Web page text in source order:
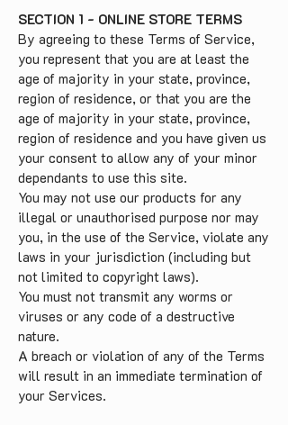
SECTION 1 - ONLINE STORE TERMS
By agreeing to these Terms of Service,
you represent that you are at least the
age of majority in your state, province,
region of residence, or that you are the
age of majority in your state, province,
region of residence and you have given us
your consent to allow any of your minor
dependants to use this site.
You may not use our products for any
illegal or unauthorised purpose nor may
you, in the use of the Service, violate any
laws in your jurisdiction (including but
not limited to copyright laws).
You must not transmit any worms or
viruses or any code of a destructive
nature.
A breach or violation of any of the Terms
will result in an immediate termination of
your Services.